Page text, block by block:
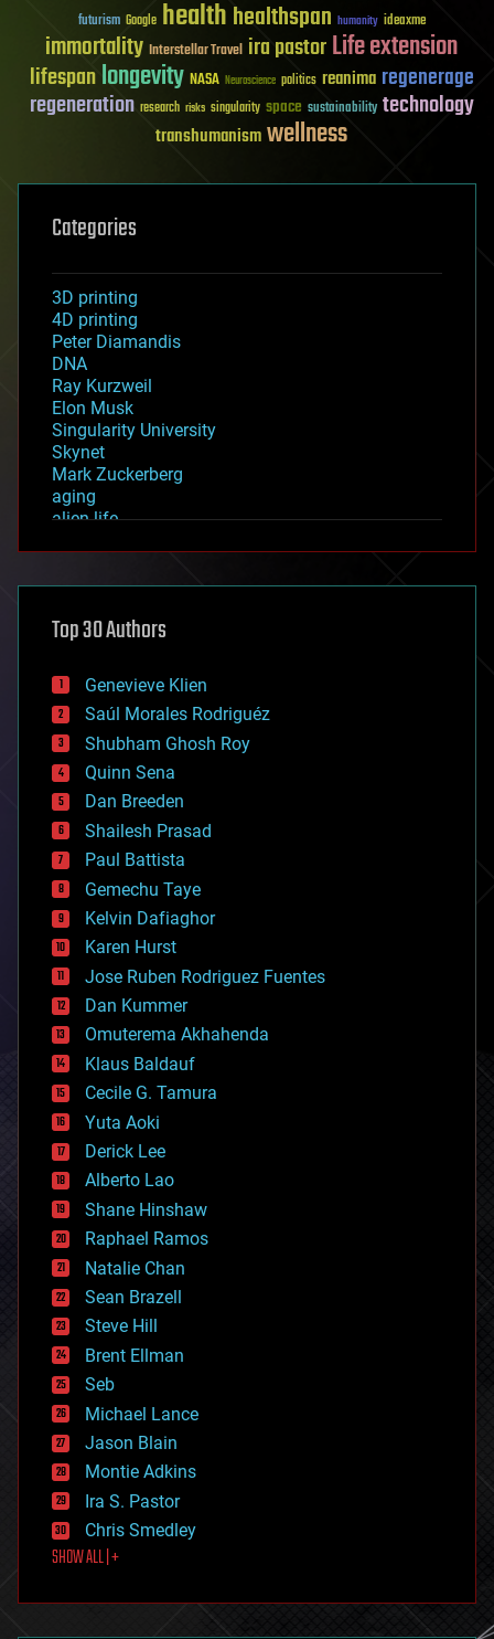
futurism Google healthhealthspan humanity ideaxme
immortality Interstellar Travel ira pastorLife extension
lifespanlongevity NASA Neuroscience politics reanima regenerage
regeneration research risks singularity space sustainability technology
transhumanismwellness
Categories
3D printing
4D printing
Peter Diamandis
DNA
Ray Kurzweil
Elon Musk
Singularity University
Skynet
Mark Zuckerberg
aging
alien life
asteroid/comet impacts
augmented reality
bees
big data
bioengineering
biological
bionic
bioprinting
biotech/medical
bitcoin
blockchains
business
chemistry
climatology
complex systems
computing
cosmology
counterterrorism
cryonics
cryptocurrencies
cybercrime/malcode
cyborgs
defense
disruptive technology
driverless cars
drones
economics
education
electronics
employment
encryption
energy
engineering
entertainment
environmental
ethics
events
evolution
existential risks
exoskeleton
finance
first contact
food
futurism
Top 30 Authors
Genevieve Klien
Saúl Morales Rodriguéz
Shubham Ghosh Roy
Quinn Sena
Dan Breeden
Shailesh Prasad
Paul Battista
Gemechu Taye
Kelvin Dafiaghor
Karen Hurst
Jose Ruben Rodriguez Fuentes
Dan Kummer
Omuterema Akhahenda
Klaus Baldauf
Cecile G. Tamura
Yuta Aoki
Derick Lee
Alberto Lao
Shane Hinshaw
Raphael Ramos
Natalie Chan
Sean Brazell
Steve Hill
Brent Ellman
Seb
Michael Lance
Jason Blain
Montie Adkins
Ira S. Pastor
Chris Smedley
SHOW ALL | +